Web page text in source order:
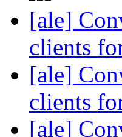
[ale]
clients
[ale]
clients
[ale]